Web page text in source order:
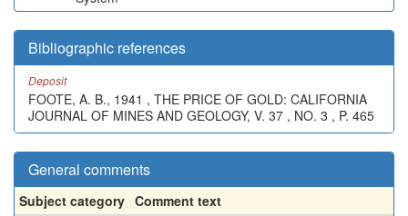
Bibliographic references
Deposit
FOOTE, A. B., 1941 , THE PRICE OF GOLD: CALIFORNIA
JOURNAL OF MINES AND GEOLOGY, V. 37 , NO. 3 , P. 465
General comments
Subject category Comment text